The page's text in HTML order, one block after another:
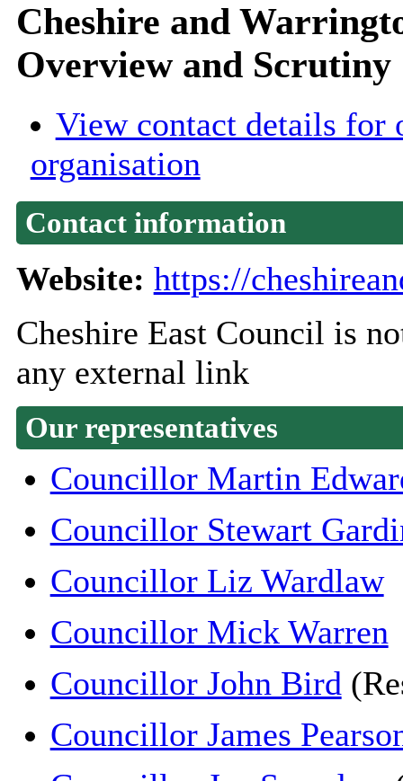
Cheshire and
Overview and Scrutiny
View contact details for
organisation
Contact information
Website: https://
Cheshire East Council is
any external link
Our representatives
Councillor Martin
Councillor Stewart
Councillor Liz Wardlaw
Councillor Mick Warren
Councillor John Bird
Councillor James